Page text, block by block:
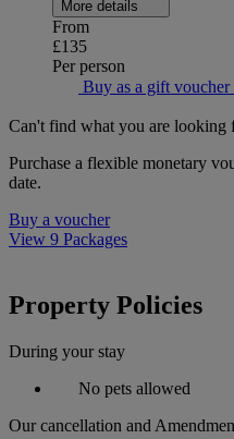
More details
From
£135
Per person
Buy as a gift voucher
Can't find what you are looking
Purchase a flexible monetary
date.
Buy a voucher
View 9 Packages
Property Policies
During your stay
No pets allowed
Our cancellation and